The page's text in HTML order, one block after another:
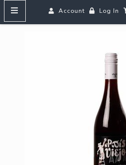
Account Log In
MENUS
SEARCH OUR
Reds
Whites
Rosé
Bubbles